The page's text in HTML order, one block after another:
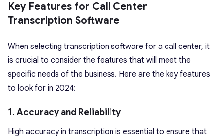
Key Features for Call Center
Transcription Software
When selecting transcription software for a call center, it
is crucial to consider the features that will meet the
specific needs of the business. Here are the key features
to look for in 2024:
1. Accuracy and Reliability
High accuracy in transcription is essential to ensure that